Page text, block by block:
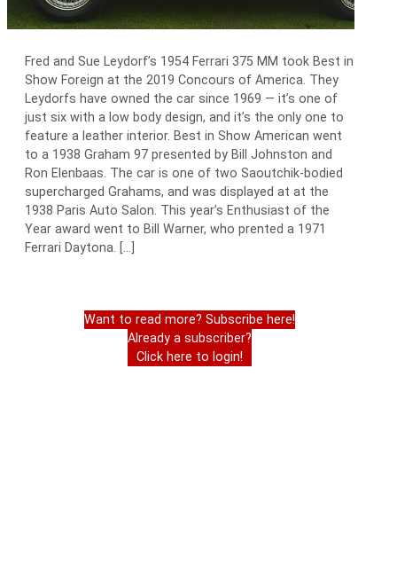
Fred and Sue Leydorf’s 1954 Ferrari 375 MM took Best in
Show Foreign at the 2019 Concours of America. They
Leydorfs have owned the car since 1969 — it’s one of
just six with a low body design, and it’s the only one to
feature a leather interior. Best in Show American went
to a 1938 Graham 97 presented by Bill Johnston and
Ron Elenbaas. The car is one of two Saoutchik-bodied
supercharged Grahams, and was displayed at at the
1938 Paris Auto Salon. This year’s Enthusiast of the
Year award went to Bill Warner, who prented a 1971
Ferrari Daytona. […]
Want to read more? Subscribe here!
Already a subscriber?
Click here to login!